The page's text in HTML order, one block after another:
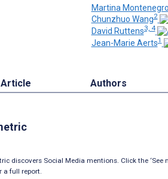
Martina
Chunzhuo Wang2
David Ruttens3, 4
Jean-Marie Aerts1
Article Authors
discovers Social Media mentions. Click the ‘See
a full report.